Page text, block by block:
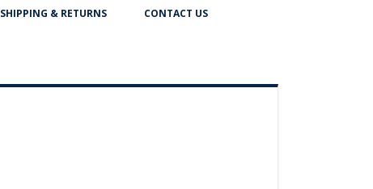
SHIPPING & RETURNS CONTACT US